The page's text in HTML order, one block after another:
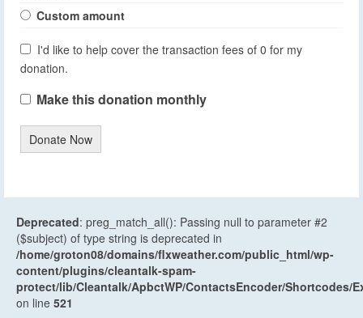
Custom amount
I'd like to help cover the transaction fees of 0 for my
donation.
Make this donation monthly
Donate Now
Deprecated: preg_match_all(): Passing null to parameter #2
($subject) of type string is deprecated in
/home/groton08/domains/flxweather.com/public_html/wp-
content/plugins/cleantalk-spam-
protect/lib/Cleantalk/ApbctWP/ContactsEncoder/Shortcodes/
on line 521